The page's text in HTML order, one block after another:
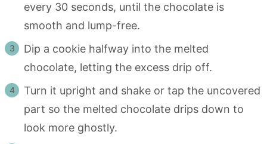
every 30 seconds, until the chocolate is
smooth and lump-free.
Dip a cookie halfway into the melted
chocolate, letting the excess drip off.
Turn it upright and shake or tap the uncovered
part so the melted chocolate drips down to
look more ghostly.